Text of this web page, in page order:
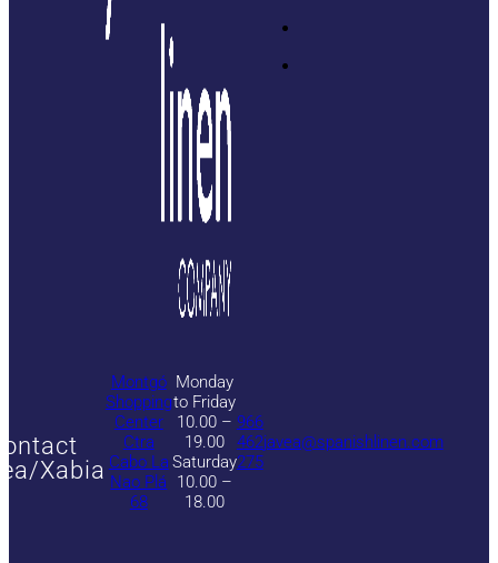
Xabia
Montgó
Shopping
Center
Ctra
Cabo La
Nao Plá
68
Monday
to Friday
10.00 –
19.00
Saturday
10.00 –
18.00
966
462
275
javea@spanishlinen.com